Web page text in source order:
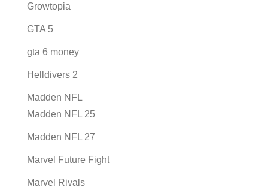
Growtopia
GTA 5
gta 6 money
Helldivers 2
Madden NFL
Madden NFL 25
Madden NFL 27
Marvel Future Fight
Marvel Rivals